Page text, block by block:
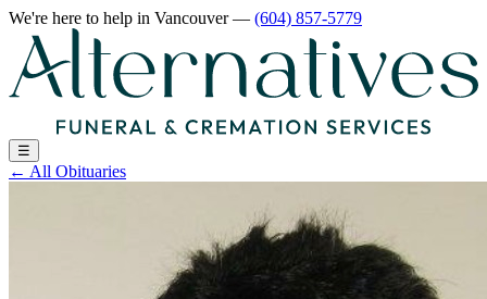
We're here to help in Vancouver— (604) 857-5779
☰
← All Obituaries